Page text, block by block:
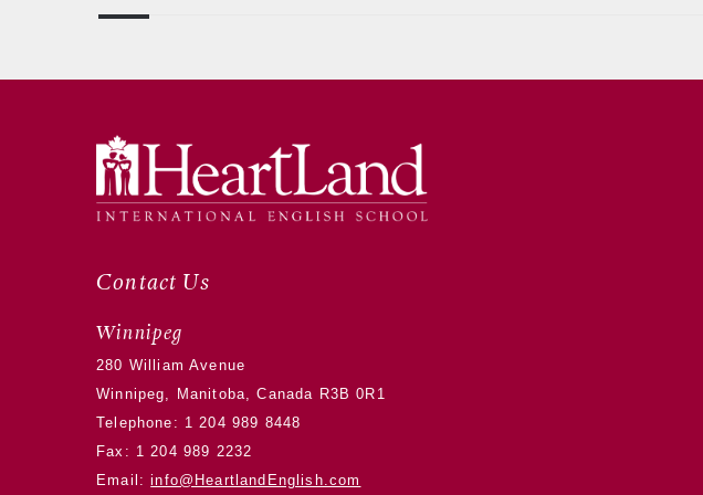
Contact Us
Winnipeg
280 William Avenue
Winnipeg, Manitoba, Canada R3B 0R1
Telephone: 1 204 989 8448
Fax: 1 204 989 2232
Email:info@HeartlandEnglish.com